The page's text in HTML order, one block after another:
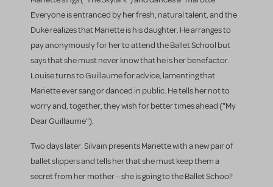
Everyone is entranced by her fresh, natural talent, and the
Duke realizes that Mariette is his daughter. He arranges to
pay anonymously for her to attend the Ballet School but
says that she must never know that he is her benefactor.
Louise turns to Guillaume for advice, lamenting that
Mariette ever sang or danced in public. He tells her not to
worry and, together, they wish for better times ahead ("My
Dear Guillaume").
Two days later. Silvain presents Mariette with a new pair of
ballet slippers and tells her that she must keep them a
secret from her mother – she is going to the Ballet School!